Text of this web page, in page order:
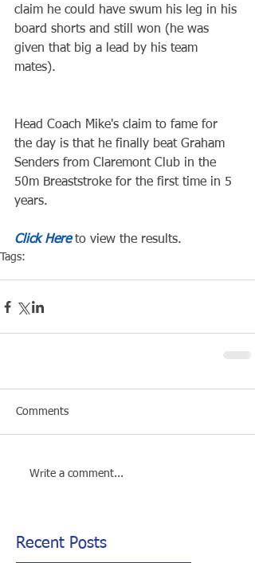
claim he could have swum his leg in his
board shorts and still won (he was
given that big a lead by his team
mates).
Head Coach Mike's claim to fame for
the day is that he finally beat Graham
Senders from Claremont Club in the
50m Breaststroke for the first time in 5
years.
Click Here to view the results.
Tags:
Comments
Write a comment...
Recent Posts